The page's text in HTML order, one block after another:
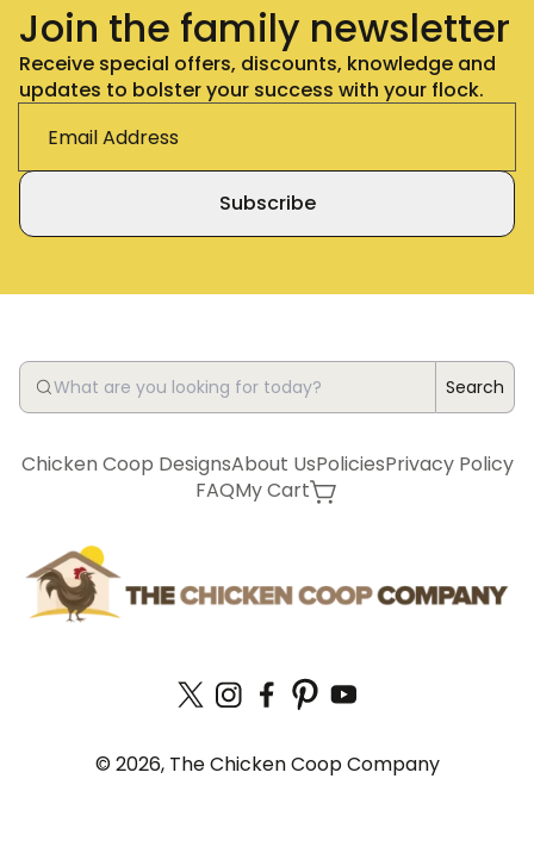
Join the family newsletter
Receive special offers, discounts, knowledge and
updates to bolster your success with your flock.
Subscribe
Search
Chicken Coop DesignsAbout UsPoliciesPrivacy Policy
FAQMy Cart
© 2026, The Chicken Coop Company